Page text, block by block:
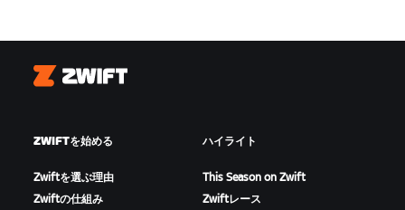
Zwift
ZWIFTを始める
Zwiftを選ぶ理由
Zwiftの仕組み
ハイライト
This Season on Zwift
Zwiftレース